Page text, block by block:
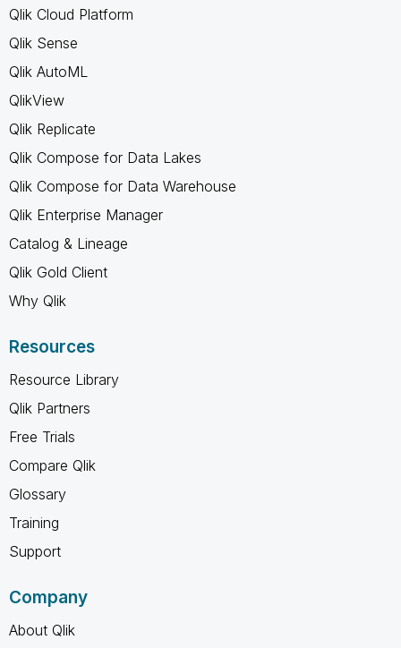
Qlik Cloud Platform
Qlik Sense
Qlik AutoML
QlikView
Qlik Replicate
Qlik Compose for Data Lakes
Qlik Compose for Data Warehouse
Qlik Enterprise Manager
Catalog & Lineage
Qlik Gold Client
Why Qlik
Resources
Resource Library
Qlik Partners
Free Trials
Compare Qlik
Glossary
Training
Support
Company
About Qlik